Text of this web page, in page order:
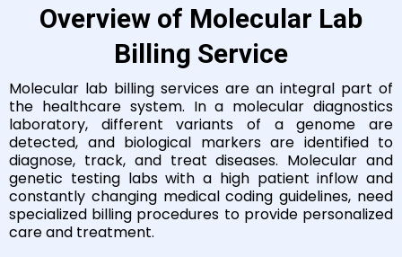
Overview of Molecular Lab
Billing Service
Molecular lab billing services are an integral part of
the healthcare system. In a molecular diagnostics
laboratory, different variants of a genome are
detected, and biological markers are identified to
diagnose, track, and treat diseases. Molecular and
genetic testing labs with a high patient inflow and
constantly changing medical coding guidelines, need
specialized billing procedures to provide personalized
care and treatment.